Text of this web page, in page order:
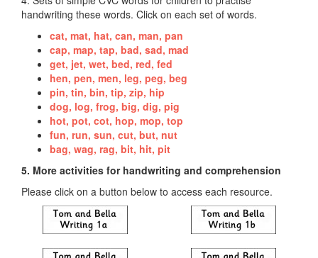
handwriting these words. Click on each set of words.
cat, mat, hat, can, man, pan
cap, map, tap, bad, sad, mad
get, jet, wet, bed, red, fed
hen, pen, men, leg, peg, beg
pin, tin, bin, tip, zip, hip
dog, log, frog, big, dig, pig
hot, pot, cot, hop, mop, top
fun, run, sun, cut, but, nut
bag, wag, rag, bit, hit, pit
5. More activities for handwriting and comprehension
Please click on a button below to access each resource.